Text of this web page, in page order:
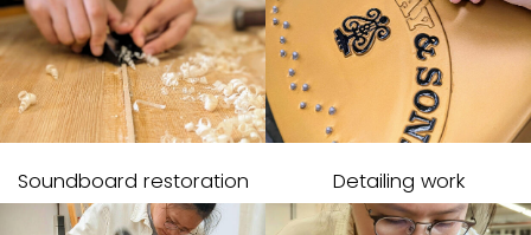
Soundboard restoration Detailing work